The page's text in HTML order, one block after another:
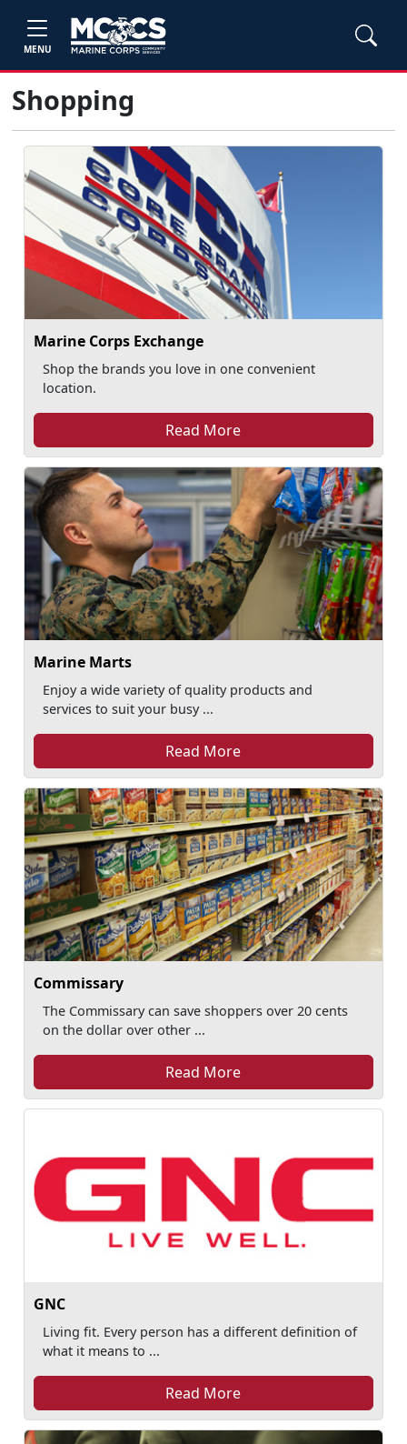
MENU
Shopping
Marine Corps Exchange
Shop the brands you love in one convenient
location.
Read More
Marine Marts
Enjoy a wide variety of quality products and
services to suit your busy ...
Read More
Commissary
The Commissary can save shoppers over 20 cents
on the dollar over other ...
Read More
GNC
Living fit. Every person has a different definition of
what it means to ...
Read More